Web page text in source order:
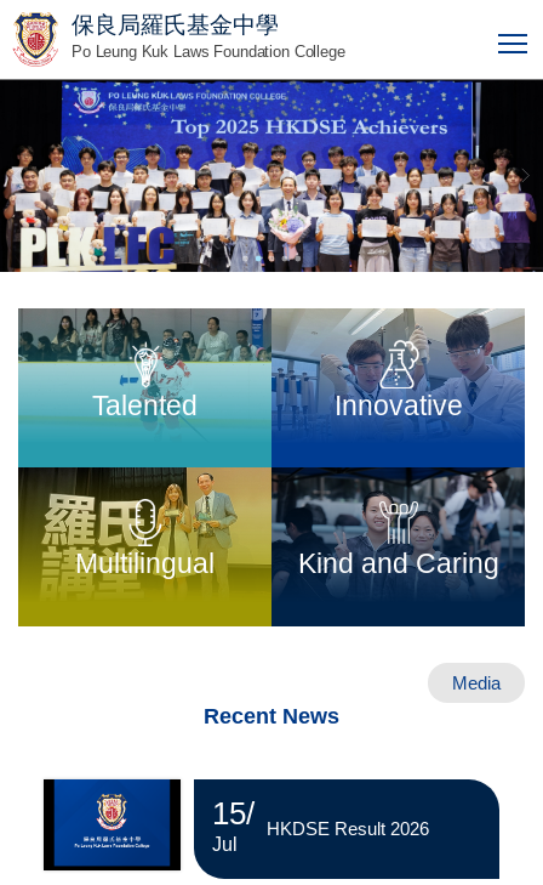
保良局羅氏基金中學
Po Leung Kuk Laws Foundation College
Talented Innovative
Multilingual Kind and Caring
Media
Recent News
15/
Jul
HKDSE Result 2026